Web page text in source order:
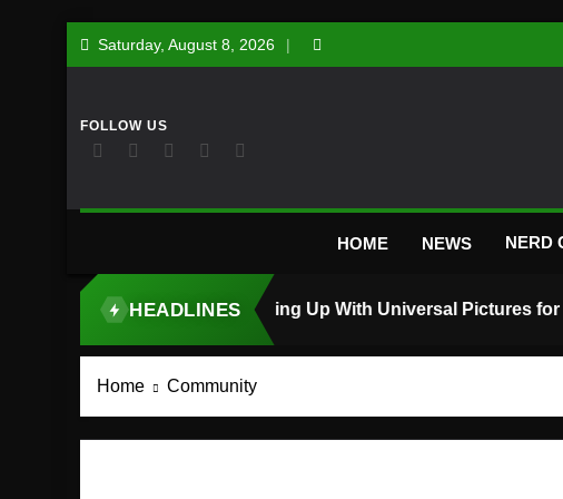
Saturday, August 8, 2026
HOME NEWS NERD
HEADLINES
TOP STORY
Home Community